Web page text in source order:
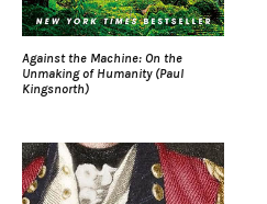
Against the Machine: On the
Unmaking of Humanity (Paul
Kingsnorth)